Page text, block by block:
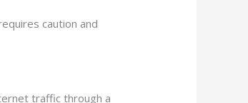
caution and
traffic through a